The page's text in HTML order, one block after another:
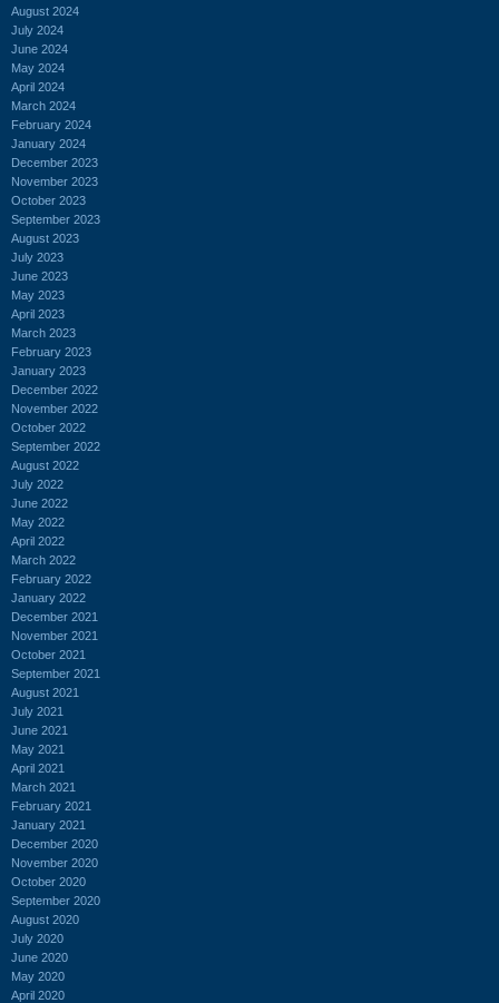
August 2024
July 2024
June 2024
May 2024
April 2024
March 2024
February 2024
January 2024
December 2023
November 2023
October 2023
September 2023
August 2023
July 2023
June 2023
May 2023
April 2023
March 2023
February 2023
January 2023
December 2022
November 2022
October 2022
September 2022
August 2022
July 2022
June 2022
May 2022
April 2022
March 2022
February 2022
January 2022
December 2021
November 2021
October 2021
September 2021
August 2021
July 2021
June 2021
May 2021
April 2021
March 2021
February 2021
January 2021
December 2020
November 2020
October 2020
September 2020
August 2020
July 2020
June 2020
May 2020
April 2020